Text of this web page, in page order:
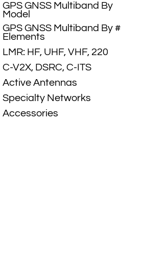
GPS GNSS Multiband By
Model
GPS GNSS Multiband By #
Elements
LMR: HF, UHF, VHF, 220
C-V2X, DSRC, C-ITS
Active Antennas
Specialty Networks
Accessories